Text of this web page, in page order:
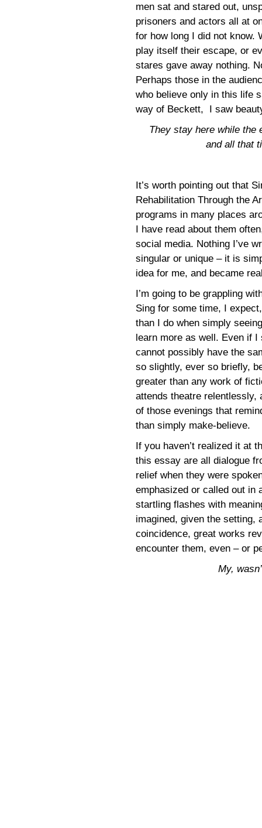
men sat and stared out,
prisoners and actors all at
for how long I did not know.
play itself their escape, or
stares gave away nothing.
Perhaps those in the
who believe only in this life
way of Beckett, I saw
They stay here while the
and all that
It’s worth pointing out that
Rehabilitation Through the
programs in many places
I have read about them
social media. Nothing I’ve
singular or unique – it is
idea for me, and became
I’m going to be grappling
Sing for some time, I
than I do when simply
learn more as well. Even if
cannot possibly have the
so slightly, ever so briefly,
greater than any work of
attends theatre relentlessly,
of those evenings that
than simply make-believe.
If you haven’t realized it at
this essay are all dialogue
relief when they were
emphasized or called out in
startling flashes with
imagined, given the setting,
coincidence, great works
encounter them, even – or
My,